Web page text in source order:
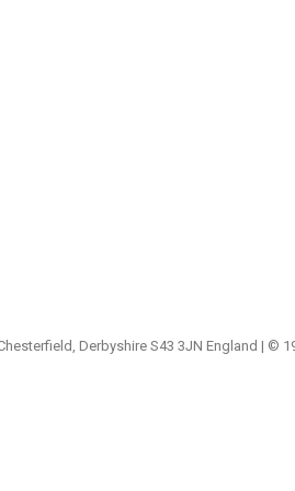
Derbyshire S43 3JN England | ©